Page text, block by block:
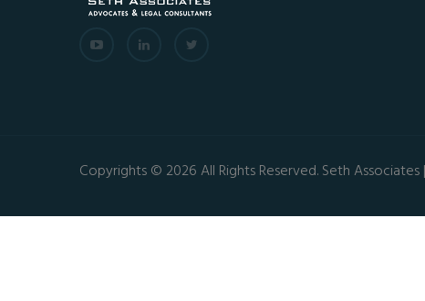
Copyrights © 2026 All Rights Reserved. Seth